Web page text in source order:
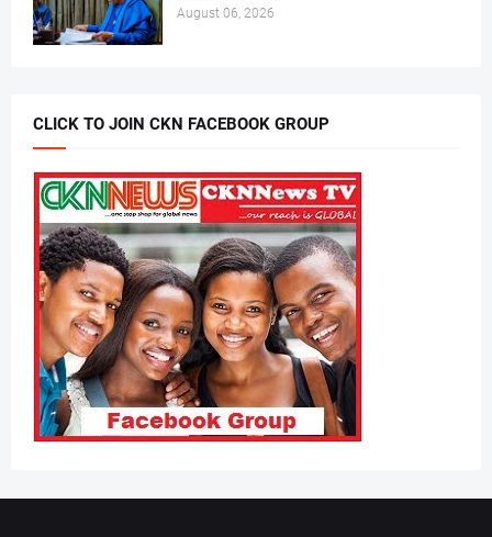
August 06, 2026
CLICK TO JOIN CKN FACEBOOK GROUP